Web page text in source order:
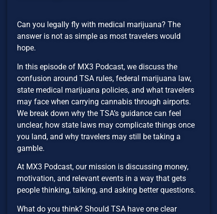
Can you legally fly with medical marijuana? The
answer is not as simple as most travelers would
hope.
In this episode of MX3 Podcast, we discuss the
confusion around TSA rules, federal marijuana law,
state medical marijuana policies, and what travelers
may face when carrying cannabis through airports.
We break down why the TSA’s guidance can feel
unclear, how state laws may complicate things once
you land, and why travelers may still be taking a
gamble.
At MX3 Podcast, our mission is discussing money,
motivation, and relevant events in a way that gets
people thinking, talking, and asking better questions.
What do you think? Should TSA have one clear